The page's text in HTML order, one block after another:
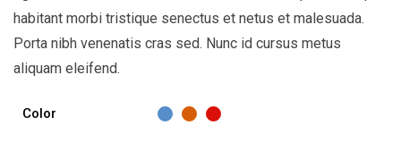
habitant morbi tristique senectus et netus et malesuada.
Porta nibh venenatis cras sed. Nunc id cursus metus
aliquam eleifend.
Color